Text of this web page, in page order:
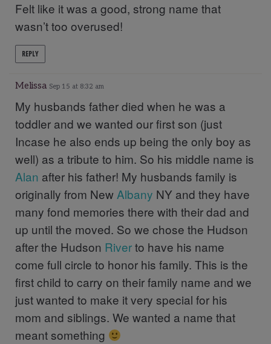
Felt like it was a good, strong name that
wasn’t too overused!
REPLY
Melissa Sep 15 at 8:32 am
My husbands father died when he was a
toddler and we wanted our first son (just
Incase he also ends up being the only boy as
well) as a tribute to him. So his middle name is
Alan after his father! My husbands family is
originally from NewAlbany NY and they have
many fond memories there with their dad and
up until the moved. So we chose the Hudson
after the Hudson Riverto have his name
come full circle to honor his family. This is the
first child to carry on their family name and we
just wanted to make it very special for his
mom and siblings. We wanted a name that
meant something